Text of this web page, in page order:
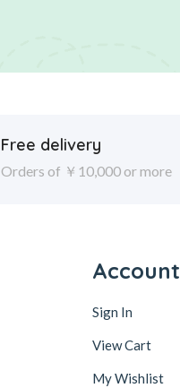
Free delivery
Orders of ￥10,000 or more
Account
Sign In
View Cart
My Wishlist